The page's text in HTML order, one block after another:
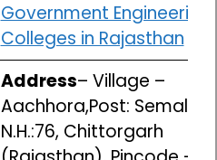
Government Engineering
Colleges in Rajasthan
Address– Village –
Aachhora,Post:
N.H.:76, Chittorgarh